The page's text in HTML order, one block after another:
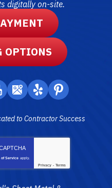
digitally on-site.
OPTIONS
to Contractor Success
of Service apply.
Privacy - Terms